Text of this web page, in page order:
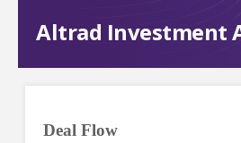
Altrad Investment
Deal Flow